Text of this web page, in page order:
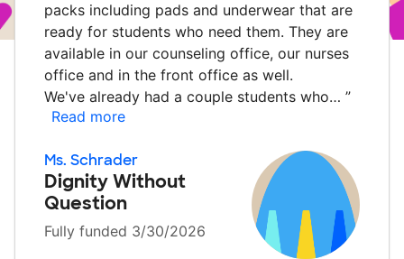
packs including pads and underwear that are
ready for students who need them. They are
available in our counseling office, our nurses
office and in the front office as well.
We've already had a couple students who… ”
Read more
Ms. Schrader
Dignity Without
Question
Fully funded 3/30/2026